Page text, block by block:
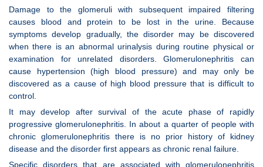
Damage to the glomeruli with subsequent impaired filtering
causes blood and protein to be lost in the urine. Because
symptoms develop gradually, the disorder may be discovered
when there is an abnormal urinalysis during routine physical or
examination for unrelated disorders. Glomerulonephritis can
cause hypertension (high blood pressure) and may only be
discovered as a cause of high blood pressure that is difficult to
control.
It may develop after survival of the acute phase of rapidly
progressive glomerulonephritis. In about a quarter of people with
chronic glomerulonephritis there is no prior history of kidney
disease and the disorder first appears as chronic renal failure.
Specific disorders that are associated with glomerulonephritis